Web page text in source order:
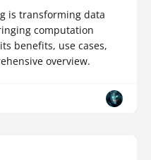
is transforming data
computation
benefits, use cases,
overview.